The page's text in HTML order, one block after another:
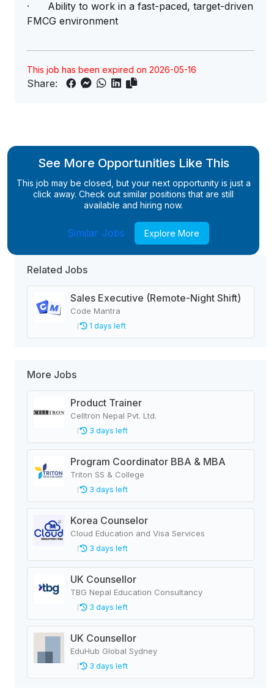
· Ability to work in a fast-paced, target-driven
FMCG environment
This job has been expired on 2026-05-16
Share:
See More Opportunities Like This
This job may be closed, but your next opportunity is just a
click away. Check out similar positions that are still
available and hiring now.
Similar Jobs Explore More
Related Jobs
Sales Executive (Remote-Night Shift)
Code Mantra
1 days left
More Jobs
Product Trainer
Celltron Nepal Pvt. Ltd.
3 days left
Program Coordinator BBA & MBA
Triton SS & College
3 days left
Korea Counselor
Cloud Education and Visa Services
3 days left
UK Counsellor
TBG Nepal Education Consultancy
3 days left
UK Counsellor
EduHub Global Sydney
3 days left